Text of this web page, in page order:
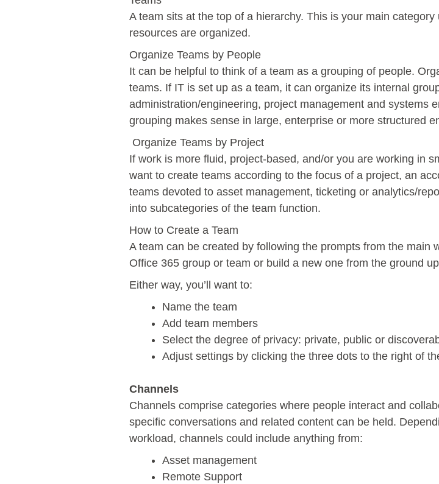
A team sits at the top of a hierarchy. This is your main
resources are organized.
Organize Teams by People
It can be helpful to think of a team as a grouping of people.
teams. If IT is set up as a team, it can organize its internal
administration/engineering, project management and systems
grouping makes sense in large, enterprise or more structured
Organize Teams by Project
If work is more fluid, project-based, and/or you are working in
want to create teams according to the focus of a project, an
teams devoted to asset management, ticketing or analytics/
into subcategories of the team function.
How to Create a Team
A team can be created by following the prompts from the main
Office 365 group or team or build a new one from the ground
Either way, you’ll want to:
Name the team
Add team members
Select the degree of privacy: private, public or
Adjust settings by clicking the three dots to the right of
Channels
Channels comprise categories where people interact and
specific conversations and related content can be held.
workload, channels could include anything from:
Asset management
Remote Support